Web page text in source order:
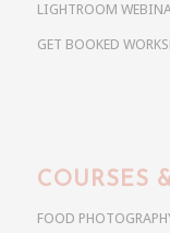
LIGHTROOM
GET BOOKED
COURSES
FOOD